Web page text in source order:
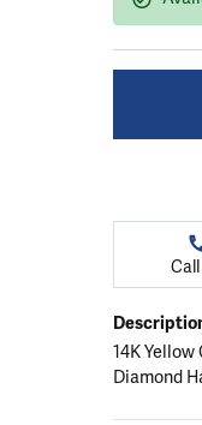
Seiko
Obaku
14K Yellow
Diamond